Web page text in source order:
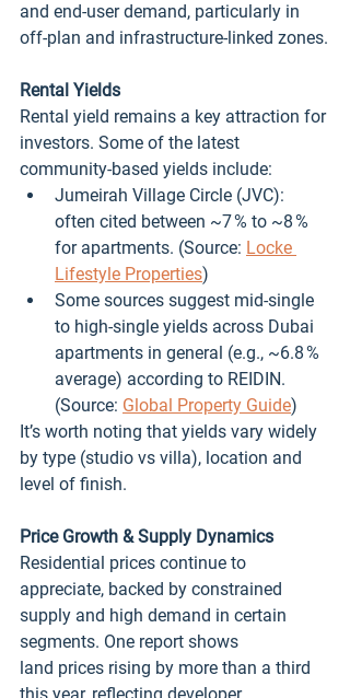
and end‑user demand, particularly in
off‑plan and infrastructure‑linked zones.
Rental Yields
Rental yield remains a key attraction for
investors. Some of the latest
community‑based yields include:
Jumeirah Village Circle (JVC):
often cited between ~7 % to ~8 %
for apartments. (Source: Locke
Lifestyle Properties)
Some sources suggest mid‑single
to high‑single yields across Dubai
apartments in general (e.g., ~6.8 %
average) according to REIDIN.
(Source: Global Property Guide)
It’s worth noting that yields vary widely
by type (studio vs villa), location and
level of finish.
Price Growth & Supply Dynamics
Residential prices continue to
appreciate, backed by constrained
supply and high demand in certain
segments. One report shows
land prices rising by more than a third